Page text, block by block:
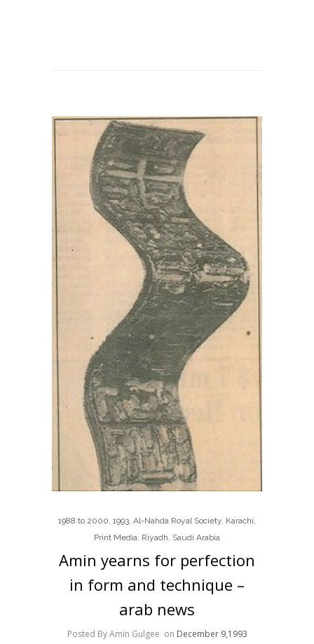
1988 to 2000, 1993, Al-Nahda Royal Society, Karachi,
Print Media, Riyadh, Saudi Arabia
Amin yearns for perfection
in form and technique –
arab news
Posted By Amin Gulgee on December 9,1993